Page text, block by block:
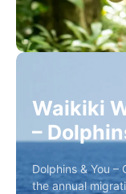
Waikiki
–
Dolphins & You –
the annual